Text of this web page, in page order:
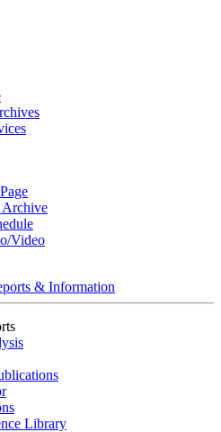
Archive
Video
& Information
Library